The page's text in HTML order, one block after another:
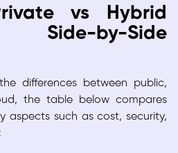
vs Hybrid
by-Side
differences between public,
the table below compares
aspects such as cost, security,